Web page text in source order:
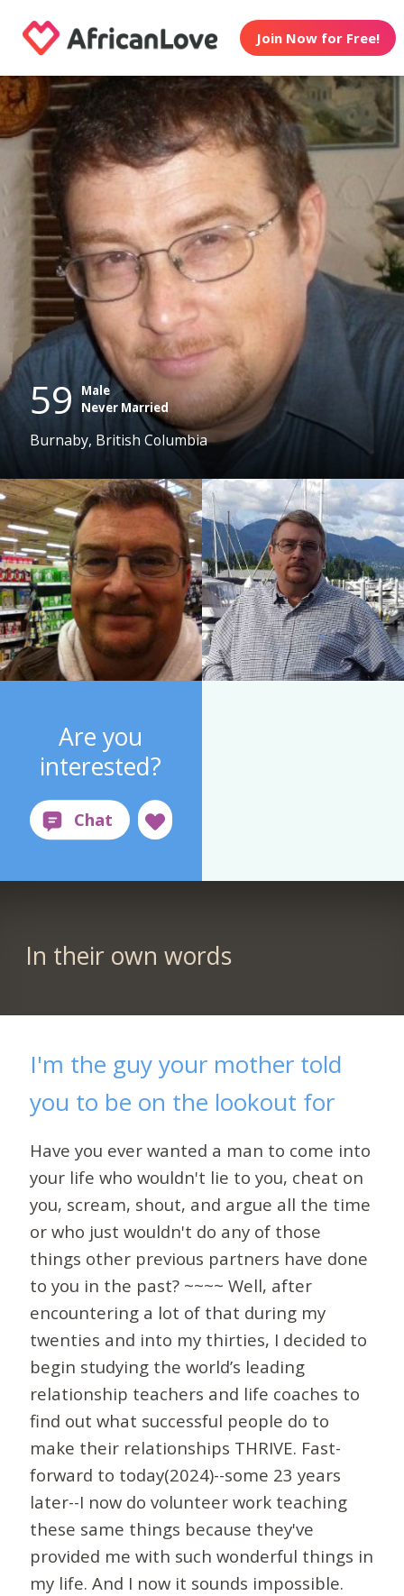
Join Now for Free!
59
Male
Never Married
Burnaby, British Columbia
Are you
interested?
In their own words
I'm the guy your mother told
you to be on the lookout for
Have you ever wanted a man to come into
your life who wouldn't lie to you, cheat on
you, scream, shout, and argue all the time
or who just wouldn't do any of those
things other previous partners have done
to you in the past? ~~~~ Well, after
encountering a lot of that during my
twenties and into my thirties, I decided to
begin studying the world’s leading
relationship teachers and life coaches to
find out what successful people do to
make their relationships THRIVE. Fast-
forward to today(2024)--some 23 years
later--I now do volunteer work teaching
these same things because they've
provided me with such wonderful things in
my life. And I now it sounds impossible.